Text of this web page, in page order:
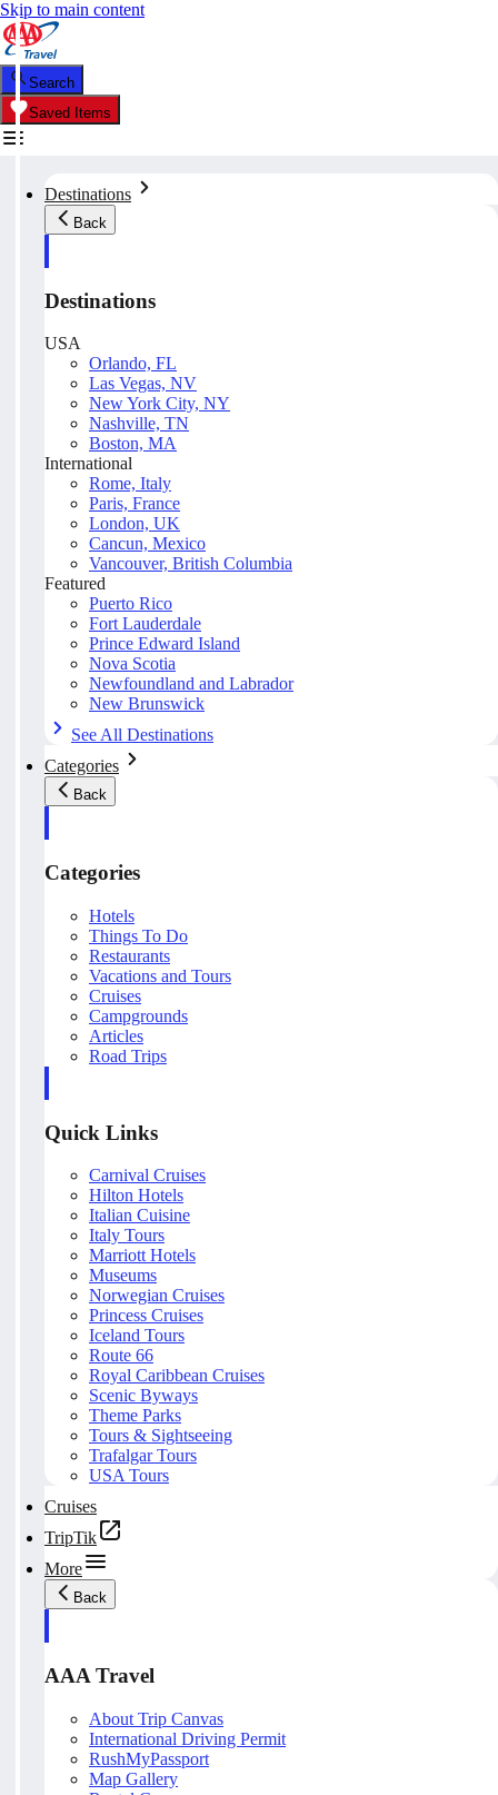
Skip to main content
Search
Saved Items
Destinations
Back
Destinations
USA
Orlando, FL
Las Vegas, NV
New York City, NY
Nashville, TN
Boston, MA
International
Rome, Italy
Paris, France
London, UK
Cancun, Mexico
Vancouver, British Columbia
Featured
Puerto Rico
Fort Lauderdale
Prince Edward Island
Nova Scotia
Newfoundland and Labrador
New Brunswick
See All Destinations
Categories
Back
Categories
Hotels
Things To Do
Restaurants
Vacations and Tours
Cruises
Campgrounds
Articles
Road Trips
Quick Links
Carnival Cruises
Hilton Hotels
Italian Cuisine
Italy Tours
Marriott Hotels
Museums
Norwegian Cruises
Princess Cruises
Iceland Tours
Route 66
Royal Caribbean Cruises
Scenic Byways
Theme Parks
Tours & Sightseeing
Trafalgar Tours
USA Tours
Cruises
TripTik
More
Back
AAA Travel
About Trip Canvas
International Driving Permit
RushMyPassport
Map Gallery